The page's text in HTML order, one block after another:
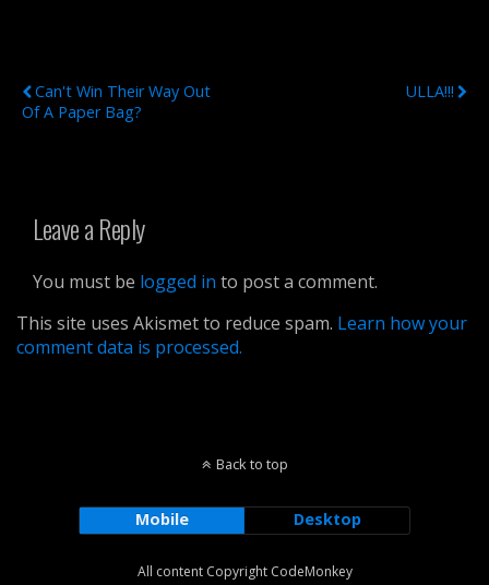
Can't Win Their Way Out
Of A Paper Bag?
ULLA!!!
Leave a Reply
You must be logged in to post a comment.
This site uses Akismet to reduce spam. Learn how your
comment data is processed.
Back to top
Mobile Desktop
All content Copyright CodeMonkey